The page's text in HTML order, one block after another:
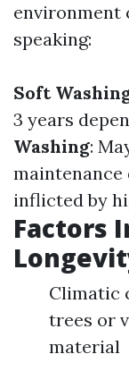
environment
speaking:
Soft
3 years
Washing:
maintenance
inflicted by
Factors
Climatic
trees or
material